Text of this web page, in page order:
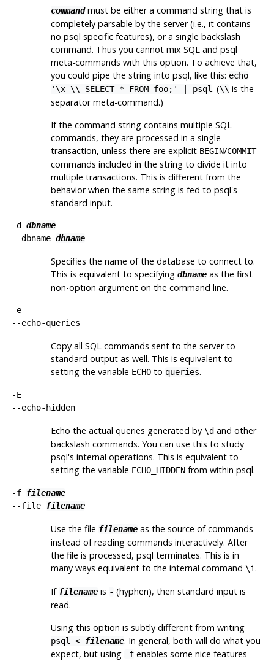
commandmust be either a command string that is
completely parsable by the server (i.e., it contains
no psql specific features), or a single backslash
command. Thus you cannot mix SQLand psql
meta-commands with this option. To achieve that,
you could pipe the string into psql, like this: echo
'\x \\ SELECT * FROM foo;' | psql. (\\ is the
separator meta-command.)
If the command string contains multiple SQL
commands, they are processed in a single
transaction, unless there are explicit BEGIN/COMMIT
commands included in the string to divide it into
multiple transactions. This is different from the
behavior when the same string is fed to psql's
standard input.
-d dbname
--dbname dbname
Specifies the name of the database to connect to.
This is equivalent to specifying dbnameas the first
non-option argument on the command line.
-e
--echo-queries
Copy all SQL commands sent to the server to
standard output as well. This is equivalent to
setting the variable ECHOto queries.
-E
--echo-hidden
Echo the actual queries generated by \dand other
backslash commands. You can use this to study
psql's internal operations. This is equivalent to
setting the variable ECHO_HIDDENfrom within psql.
-f filename
--file filename
Use the file filenameas the source of commands
instead of reading commands interactively. After
the file is processed, psql terminates. This is in
many ways equivalent to the internal command \i.
If filenameis - (hyphen), then standard input is
read.
Using this option is subtly different from writing
psql < filename. In general, both will do what you
expect, but using -fenables some nice features